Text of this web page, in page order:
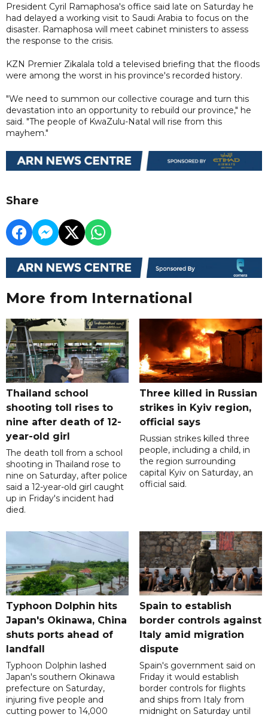
President Cyril Ramaphosa's office said late on Saturday he
had delayed a working visit to Saudi Arabia to focus on the
disaster. Ramaphosa will meet cabinet ministers to assess
the response to the crisis.
KZN Premier Zikalala told a televised briefing that the floods
were among the worst in his province's recorded history.
"We need to summon our collective courage and turn this
devastation into an opportunity to rebuild our province," he
said. "The people of KwaZulu-Natal will rise from this
mayhem."
Share
More from International
Thailand school
shooting toll rises to
nine after death of 12-
year-old girl
The death toll from a school
shooting in Thailand rose to
nine on Saturday, after police
said a 12-year-old girl caught
up in Friday's incident had
died.
Three killed in Russian
strikes in Kyiv region,
official says
Russian strikes killed three
people, including a child, in
the region surrounding
capital Kyiv on Saturday, an
official said.
Typhoon Dolphin hits
Japan's Okinawa, China
shuts ports ahead of
landfall
Typhoon Dolphin lashed
Japan's southern Okinawa
prefecture on Saturday,
injuring five people and
cutting power to 14,000
Spain to establish
border controls against
Italy amid migration
dispute
Spain's government said on
Friday it would establish
border controls for flights
and ships from Italy from
midnight on Saturday until